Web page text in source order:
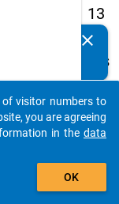
13
-
firs
t
wa
ve
Details
clear
auto_stories
add_shopping_cart
visitor numbers to
you are agreeing
in the data
OK